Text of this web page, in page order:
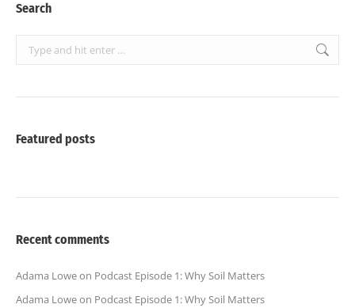
Search
Search:
Featured posts
Recent comments
Adama Loweon Podcast Episode 1: Why Soil Matters
Adama Loweon Podcast Episode 1: Why Soil Matters